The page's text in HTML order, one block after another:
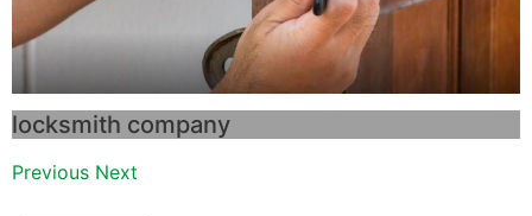
locksmith company
Previous Next